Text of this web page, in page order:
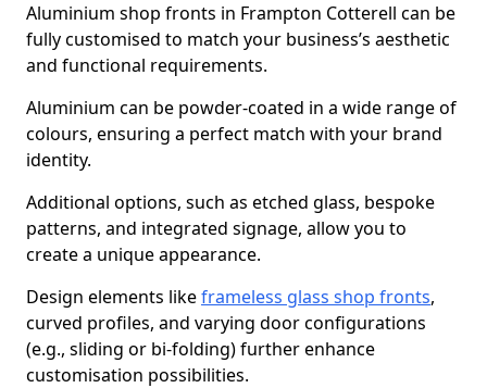
Aluminium shop fronts in Frampton Cotterell can be
fully customised to match your business’s aesthetic
and functional requirements.
Aluminium can be powder-coated in a wide range of
colours, ensuring a perfect match with your brand
identity.
Additional options, such as etched glass, bespoke
patterns, and integrated signage, allow you to
create a unique appearance.
Design elements likeframeless glass shop fronts,
curved profiles, and varying door configurations
(e.g., sliding or bi-folding) further enhance
customisation possibilities.